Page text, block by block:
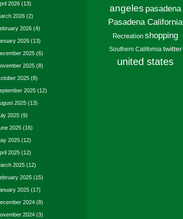
2026 (13)
2026 (2)
2026 (4)
2026 (13)
2025 (6)
2025 (8)
2025 (8)
2025 (12)
2025 (13)
2025 (9)
2025 (16)
2025 (12)
2025 (12)
2025 (12)
2025 (15)
2025 (17)
2024 (8)
2024 (3)
angeles pasadena
Pasadena California
Recreation shopping
Southern California twitter
united states